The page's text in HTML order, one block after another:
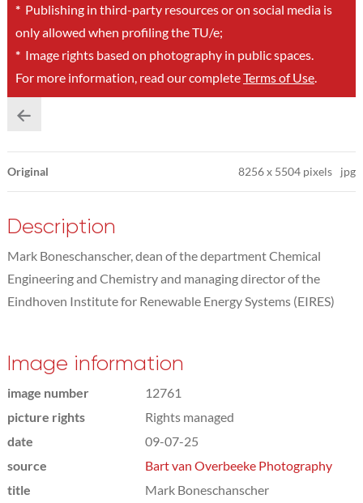
*Publishing in third-party resources or on social media is
only allowed when profiling the TU/e;
*Image rights based on photography in public spaces.
For more information, read our completeTerms of Use.
Original 8256x 5504 pixels jpg
Description
Mark Boneschanscher, dean of the department Chemical
Engineering and Chemistry and managing director of the
Eindhoven Institute for Renewable Energy Systems (EIRES)
Image information
image number
12761
picture rights
Rights managed
date
09-07-25
source
Bart van Overbeeke Photography
title
Mark Boneschanscher